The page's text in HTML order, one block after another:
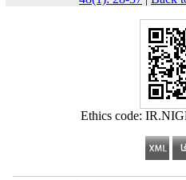
Ethics code: